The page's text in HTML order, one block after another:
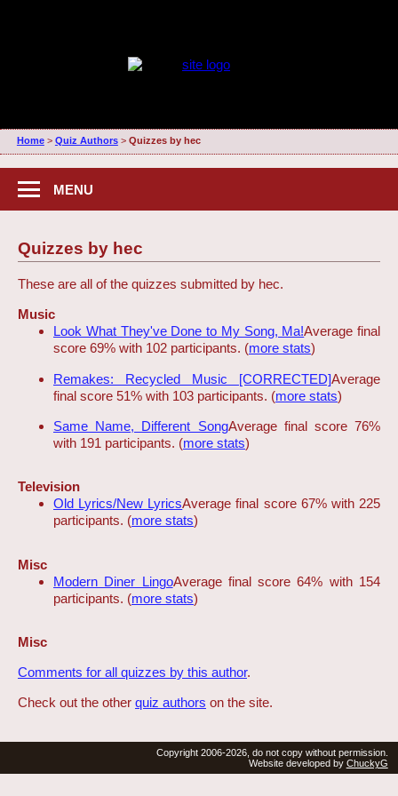
Home> Quiz Authors> Quizzes by hec
MENU
Quizzes by hec
These are all of the quizzes submitted by hec.
Music
Look What They've Done to My Song, Ma!Average final
score 69% with 102 participants. (more stats)
Remakes: Recycled Music [CORRECTED]Average
final score 51% with 103 participants. (more stats)
Same Name, Different SongAverage final score 76%
with 191 participants. (more stats)
Television
Old Lyrics/New LyricsAverage final score 67% with 225
participants. (more stats)
Misc
Modern Diner LingoAverage final score 64% with 154
participants. (more stats)
Misc
Comments for all quizzes by this author.
Check out the other quiz authors on the site.
Copyright 2006-2026, do not copy without permission.
Website developed by ChuckyG